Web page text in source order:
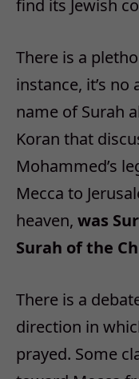
find its Jewish
There is a
instance, it’s
name of Surah
Koran that
Mohammed’s
Mecca to
heaven, was
Surah of the
There is a
direction in
prayed. Some